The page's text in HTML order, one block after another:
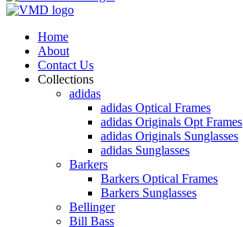
Home
About
Contact Us
Collections
adidas
adidas Optical Frames
adidas Originals Opt Frames
adidas Originals Sunglasses
adidas Sunglasses
Barkers
Barkers Optical Frames
Barkers Sunglasses
Bellinger
Bill Bass